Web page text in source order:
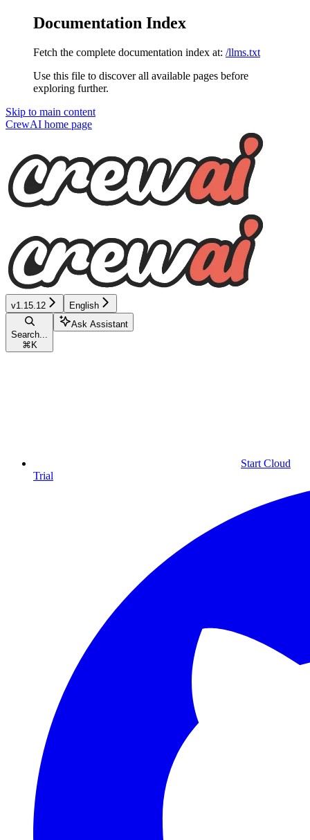
Documentation Index
Fetch the complete documentation index at: /llms.txt
Use this file to discover all available pages before
exploring further.
Skip to main content
CrewAI home page
v1.15.12 English
Search...
⌘ K
Ask Assistant
Start Cloud
Trial